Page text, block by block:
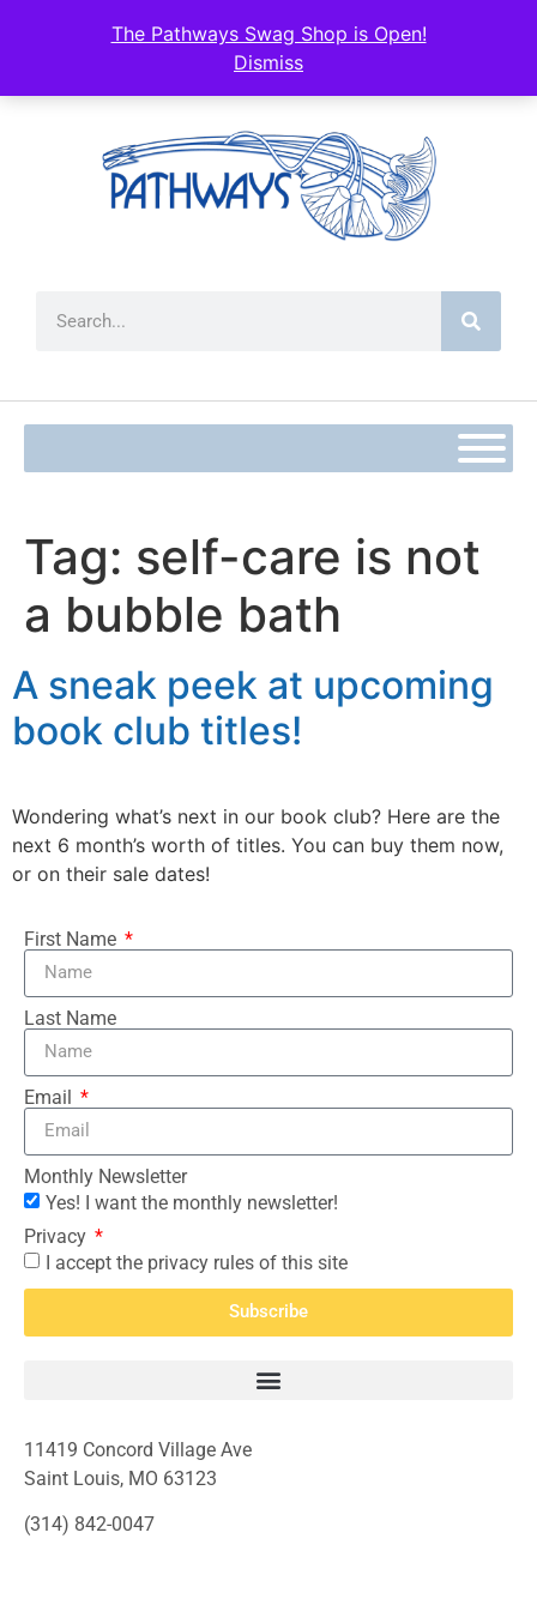
The Pathways Swag Shop is Open!
Dismiss
Tag: self-care is not
a bubble bath
A sneak peek at upcoming
book club titles!
Wondering what’s next in our book club? Here are the
next 6 month’s worth of titles. You can buy them now,
or on their sale dates!
First Name
Last Name
Email
Monthly Newsletter
Yes! I want the monthly newsletter!
Privacy
I accept the privacy rules of this site
Subscribe
11419 Concord Village Ave
Saint Louis, MO 63123
(314) 842-0047